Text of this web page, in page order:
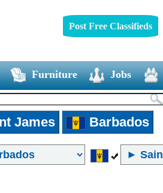
Post Free Classifieds
Furniture Jobs
James Barbados